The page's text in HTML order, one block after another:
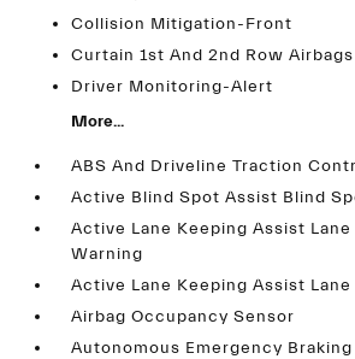
Collision Mitigation-Front
Curtain 1st And 2nd Row Airbags
Driver Monitoring-Alert
More...
ABS And Driveline Traction
Active Blind Spot Assist Blind
Active Lane Keeping Assist
Warning
Active Lane Keeping Assist
Airbag Occupancy Sensor
Autonomous Emergency Braking